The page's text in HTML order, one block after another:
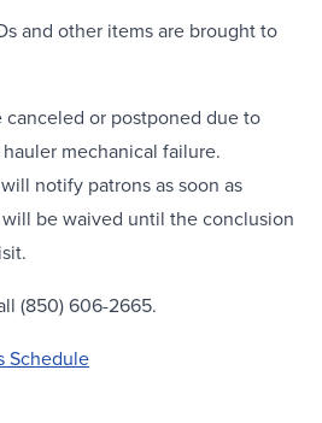
and other items are brought to
canceled or postponed due to
mechanical failure.
notify patrons as soon as
be waived until the conclusion
(850) 606-2665.
Schedule